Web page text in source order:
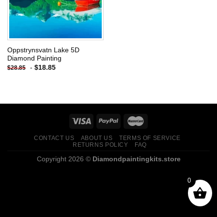
Oppstrynsvatn Lake 5D
Diamond Painting
$28.85 - $18.85
CONTACT US ABOUT US
TERMS OF SERVICE
RETURNS POLICY
FAQ
Copyright 2026 © Diamondpaintingkits.store
0